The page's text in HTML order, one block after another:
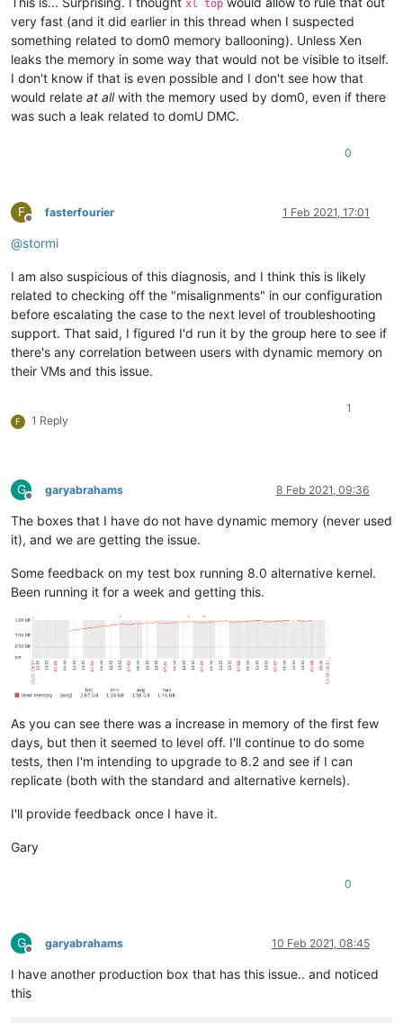
xl top
very fast (and it did earlier in this thread when I suspected
something related to dom0 memory ballooning). Unless Xen
leaks the memory in some way that would not be visible to itself.
I don't know if that is even possible and I don't see how that
would relate at allwith the memory used by dom0, even if there
was such a leak related to domU DMC.
0
F
Offline
fasterfourier 1 Feb 2021, 17:01
@stormi
I am also suspicious of this diagnosis, and I think this is likely
related to checking off the "misalignments" in our configuration
before escalating the case to the next level of troubleshooting
support. That said, I figured I'd run it by the group here to see if
there's any correlation between users with dynamic memory on
their VMs and this issue.
F 1 Reply
1
G
Offline
garyabrahams 8 Feb 2021, 09:36
The boxes that I have do not have dynamic memory (never used
it), and we are getting the issue.
Some feedback on my test box running 8.0 alternative kernel.
Been running it for a week and getting this.
As you can see there was a increase in memory of the first few
days, but then it seemed to level off. I'll continue to do some
tests, then I'm intending to upgrade to 8.2 and see if I can
replicate (both with the standard and alternative kernels).
I'll provide feedback once I have it.
Gary
0
G
Offline
garyabrahams 10 Feb 2021, 08:45
I have another production box that has this issue.. and noticed
this